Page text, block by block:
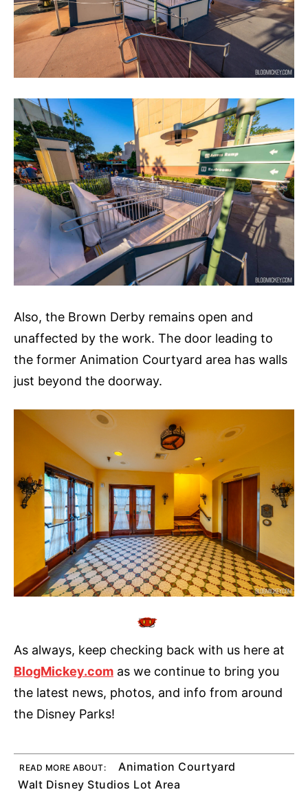
Also, the Brown Derby remains open and
unaffected by the work. The door leading to
the former Animation Courtyard area has walls
just beyond the doorway.
As always, keep checking back with us here at
BlogMickey.com as we continue to bring you
the latest news, photos, and info from around
the Disney Parks!
READ MORE ABOUT:
Animation Courtyard
Walt Disney Studios Lot Area